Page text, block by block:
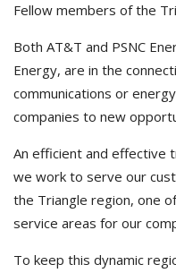
Fellow members of the
Both AT&T and PSNC
Energy, are in the
communications or
companies to new
An efficient and effective
we work to serve our
the Triangle region, one
service areas for our
To keep this dynamic